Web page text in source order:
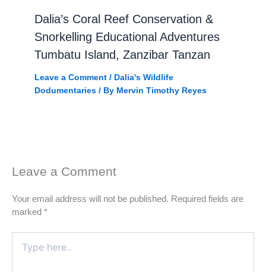
Dalia’s Coral Reef Conservation &
Snorkelling Educational Adventures
Tumbatu Island, Zanzibar Tanzan
Leave a Comment / Dalia's Wildlife
Dodumentaries/ By Mervin Timothy Reyes
Leave a Comment
Your email address will not be published. Required fields are
marked *
here..